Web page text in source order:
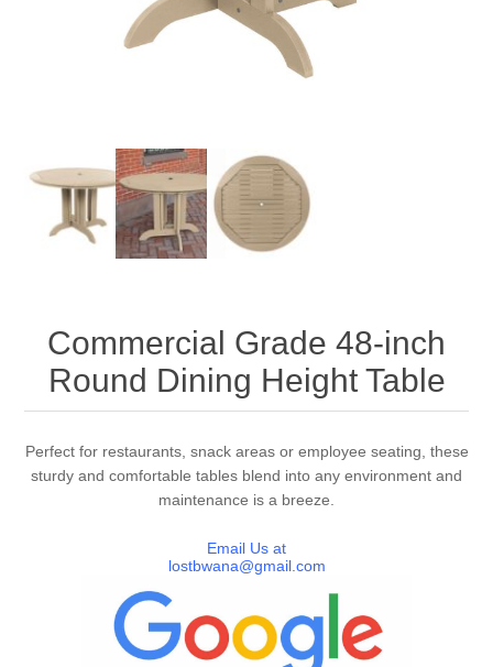
Commercial Grade 48-inch
Round Dining Height Table
Perfect for restaurants, snack areas or employee seating, these
sturdy and comfortable tables blend into any environment and
maintenance is a breeze.
Email Us at
lostbwana@gmail.com